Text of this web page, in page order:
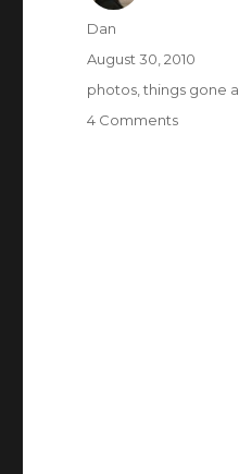
Author
Dan
Posted
on
August 30, 2010
Tags
photos ,things gone
4 Commentson